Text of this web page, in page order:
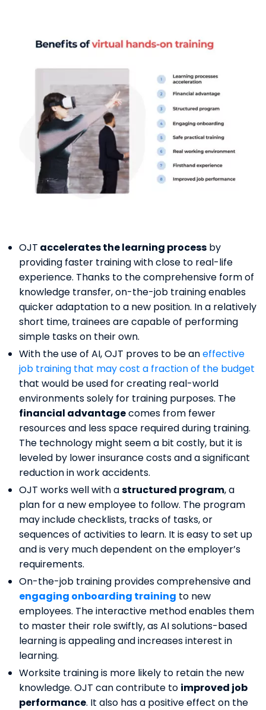
OJT accelerates the learning process by
providing faster training with close to real-life
experience. Thanks to the comprehensive form of
knowledge transfer, on-the-job training enables
quicker adaptation to a new position. In a relatively
short time, trainees are capable of performing
simple tasks on their own.
With the use of AI, OJT proves to be aneffective
job training that may cost a fraction of the budget
that would be used for creating real-world
environments solely for training purposes. The
financial advantagecomes from fewer
resources and less space required during training.
The technology might seem a bit costly, but it is
leveled by lower insurance costs and a significant
reduction in work accidents.
OJT works well with astructured program, a
plan for a new employee to follow. The program
may include checklists, tracks of tasks, or
sequences of activities to learn. It is easy to set up
and is very much dependent on the employer’s
requirements.
On-the-job training provides comprehensive and
engaging onboarding training to new
employees. The interactive method enables them
to master their role swiftly, as AI solutions-based
learning is appealing and increases interest in
learning.
Worksite training is more likely to retain the new
knowledge. OJT can contribute to improved job
performance. It also has a positive effect on the